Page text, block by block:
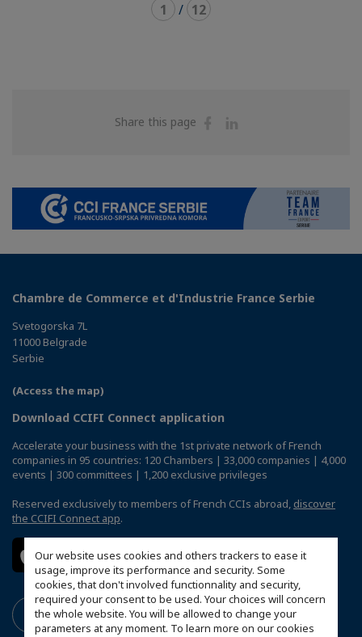
Our website uses cookies and others trackers to ease it
usage, improve its performance and security. Some
cookies, that don't involved functionnality and security,
required your consent to be used. Your choices will concern
the whole website. You will be allowed to change your
parameters at any moment. To learn more on our cookies
1 / 12
Share this page
Share
Chambre de Commerce et d'Industrie France Serbie
Svetogorska 7L
11000 Belgrade
Serbie
(Access the map)
Download CCIFI Connect application
Accelerate your business with the 1st private network of French
companies in 95 countries: 120 Chambers | 33,000 companies | 4,000
events | 300 committees | 1,200 exclusive privileges
Reserved exclusively to members of French CCIs abroad, discover
the CCIFI Connect app.